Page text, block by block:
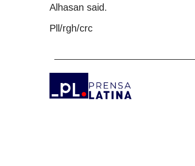
Alhasan said.
Pll/rgh/crc